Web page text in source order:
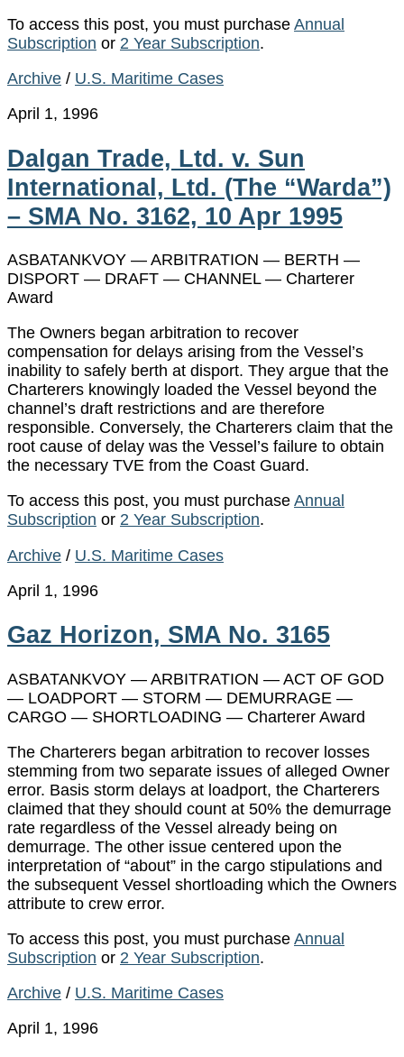
To access this post, you must purchase Annual
Subscription or 2 Year Subscription.
Archive / U.S. Maritime Cases
April 1, 1996
Dalgan Trade, Ltd. v. Sun
International, Ltd. (The “Warda”)
– SMA No. 3162, 10 Apr 1995
ASBATANKVOY — ARBITRATION — BERTH —
DISPORT — DRAFT — CHANNEL — Charterer
Award
The Owners began arbitration to recover
compensation for delays arising from the Vessel’s
inability to safely berth at disport. They argue that the
Charterers knowingly loaded the Vessel beyond the
channel’s draft restrictions and are therefore
responsible. Conversely, the Charterers claim that the
root cause of delay was the Vessel’s failure to obtain
the necessary TVE from the Coast Guard.
To access this post, you must purchase Annual
Subscription or 2 Year Subscription.
Archive / U.S. Maritime Cases
April 1, 1996
Gaz Horizon, SMA No. 3165
ASBATANKVOY — ARBITRATION — ACT OF GOD
— LOADPORT — STORM — DEMURRAGE —
CARGO — SHORTLOADING — Charterer Award
The Charterers began arbitration to recover losses
stemming from two separate issues of alleged Owner
error. Basis storm delays at loadport, the Charterers
claimed that they should count at 50% the demurrage
rate regardless of the Vessel already being on
demurrage. The other issue centered upon the
interpretation of “about” in the cargo stipulations and
the subsequent Vessel shortloading which the Owners
attribute to crew error.
To access this post, you must purchase Annual
Subscription or 2 Year Subscription.
Archive / U.S. Maritime Cases
April 1, 1996